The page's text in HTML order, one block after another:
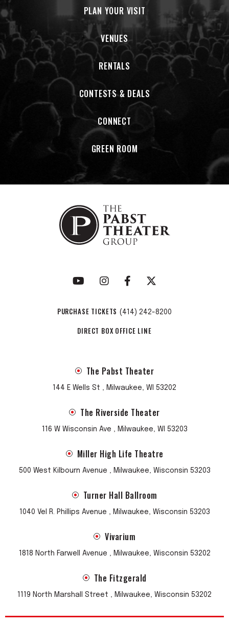
Musically, BERTHA stays reverent to the tones, textures, and
deep-groove spirit of the Grateful Dead catalog they hold
sacred, while giving it a bold new glow-up. Doyle, Walker, and
Wheeler lead collectively as a vocal trio, shifting keys as
needed to unleash powerhouse female vocals. Energy-wise,
BERTHA leans hard into a high-octane, late 70's / early 80's
Dead sound, complete with the classic two-set, three-hour
format, and fresh, never-repeated setlists every night.
Community is baked into the band’s DNA. Every BERTHA show
includes a fundraising component for a local LGBTQ+
organization and features drag or burlesque performers
from the host city, turning each night into both a
Equal parts jam-band devotion and queer joy explosion,
uproarious early set at Newport Folk Festival to their debut
in the promised land of San Francisco, where Wavy Gravy
himself sat stage-right in a pink bowler hat, bestowing full
PLAN YOUR VISIT
VENUES
RENTALS
CONTESTS & DEALS
CONNECT
GREEN ROOM
PURCHASE TICKETS (414) 242-8200
DIRECT BOX OFFICE LINE
The Pabst Theater
144 E Wells St , Milwaukee, WI 53202
The Riverside Theater
116 W Wisconsin Ave , Milwaukee, WI 53203
Miller High Life Theatre
500 West Kilbourn Avenue , Milwaukee, Wisconsin 53203
Turner Hall Ballroom
1040 Vel R. Phillips Avenue , Milwaukee, Wisconsin 53203
Vivarium
1818 North Farwell Avenue , Milwaukee, Wisconsin 53202
The Fitzgerald
1119 North Marshall Street , Milwaukee, Wisconsin 53202